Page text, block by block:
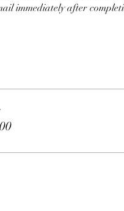
immediately after